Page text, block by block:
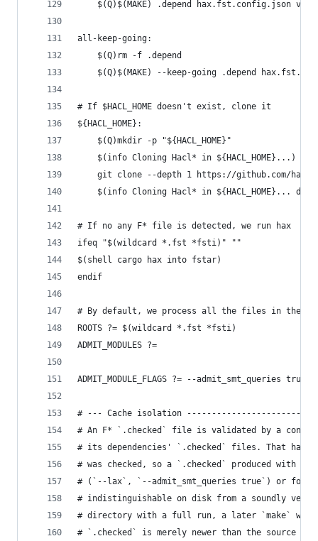
$(Q)$(MAKE) .depend hax.fst.config.json
all-keep-going:
	$(Q)rm -f .depend
$(Q)$(MAKE) --keep-going .depend
# If $HACL_HOME doesn't exist, clone it
${HACL_HOME}:
	$(Q)mkdir -p "${HACL_HOME}"
	$(info Cloning Hacl* in ${HACL_HOME}...)
git clone --depth 1 https://github.com/
$(info Cloning Hacl* in ${HACL_HOME}...
# If no any F* file is detected, we run hax
ifeq "$(wildcard *.fst *fsti)" ""
$(shell cargo hax into fstar)
endif
# By default, we process all the files in the
ROOTS ?= $(wildcard *.fst *fsti)
ADMIT_MODULES ?=
ADMIT_MODULE_FLAGS ?= --admit_smt_queries true
# --- Cache isolation
# An F* `.checked` file is validated by a
# its dependencies' `.checked` files. That hash
# was checked, so a `.checked` produced with a
# (`--lax`, `--admit_smt_queries true`) or for
# indistinguishable on disk from a soundly
# directory with a full run, a later `make`
# `.checked` is merely newer than the source and